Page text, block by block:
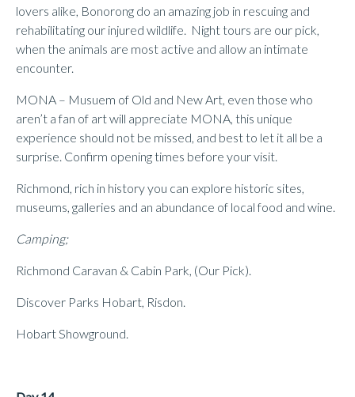
lovers alike, Bonorong do an amazing job in rescuing and
rehabilitating our injured wildlife. Night tours are our pick,
when the animals are most active and allow an intimate
encounter.
MONA – Musuem of Old and New Art, even those who
aren’t a fan of art will appreciate MONA, this unique
experience should not be missed, and best to let it all be a
surprise. Confirm opening times before your visit.
Richmond, rich in history you can explore historic sites,
museums, galleries and an abundance of local food and wine.
Camping;
Richmond Caravan & Cabin Park, (Our Pick).
Discover Parks Hobart, Risdon.
Hobart Showground.